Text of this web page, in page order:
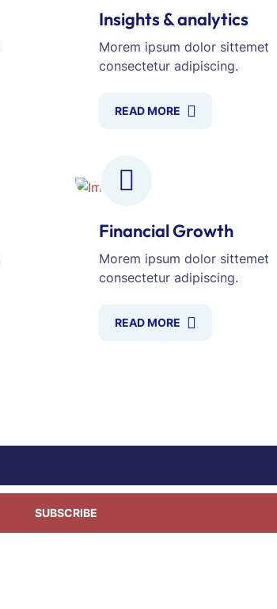
Insights & analytics
Morem ipsum dolor sittemet
consectetur adipiscing.
READ MORE
Financial Growth
Morem ipsum dolor sittemet
consectetur adipiscing.
READ MORE
SUBSCRIBE